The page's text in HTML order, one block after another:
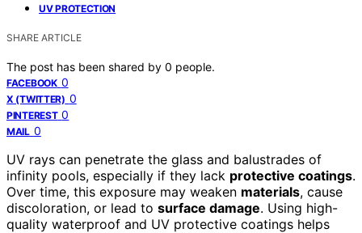
UV PROTECTION
SHARE ARTICLE
The post has been shared by 0 people.
FACEBOOK 0
X (TWITTER) 0
PINTEREST 0
MAIL 0
UV rays can penetrate the glass and balustrades of
infinity pools, especially if they lack protective coatings.
Over time, this exposure may weaken materials, cause
discoloration, or lead to surface damage. Using high-
quality waterproof and UV protective coatings helps